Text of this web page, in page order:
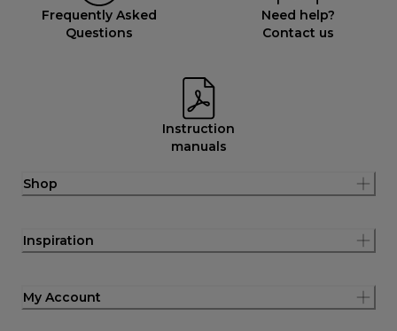
Frequently Asked
Questions
Need help?
Contact us
Instruction
manuals
Shop
Inspiration
My Account